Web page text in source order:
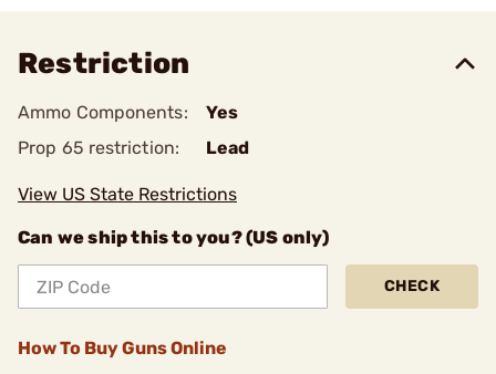
Restriction
Ammo Components:
Yes
Prop 65 restriction:
Lead
View US State Restrictions
Can we ship this to you? (US only)
CHECK
How To Buy Guns Online